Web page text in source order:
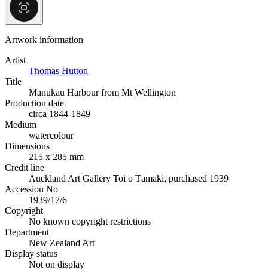
Artwork information
Artist
Thomas Hutton
Title
Manukau Harbour from Mt Wellington
Production date
circa 1844-1849
Medium
watercolour
Dimensions
215 x 285 mm
Credit line
Auckland Art Gallery Toi o Tāmaki, purchased 1939
Accession No
1939/17/6
Copyright
No known copyright restrictions
Department
New Zealand Art
Display status
Not on display